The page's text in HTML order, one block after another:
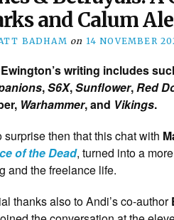
and Calum
BADHAM on 14 NOVEMBER
writing includes
,S6X,Sunflower,Red
Warhammer, and Vikings.
surprise then that this chat with
of the Dead, turned into a
and the freelance life.
thanks also to Andi’s co-author